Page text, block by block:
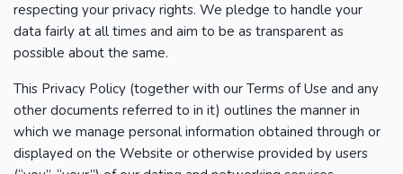
respecting your privacy rights. We pledge to handle your
data fairly at all times and aim to be as transparent as
possible about the same.
This Privacy Policy (together with our Terms of Use and any
other documents referred to in it) outlines the manner in
which we manage personal information obtained through or
displayed on the Website or otherwise provided by users